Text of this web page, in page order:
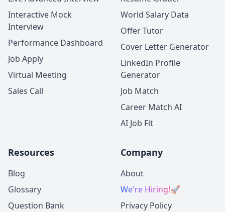
Interactive Mock
Interview
Performance Dashboard
Job Apply
Virtual Meeting
Sales Call
World Salary Data
Offer Tutor
Cover Letter Generator
LinkedIn Profile
Generator
Job Match
Career Match AI
AI Job Fit
Resources
Blog
Glossary
Question Bank
Company
About
We're Hiring!🚀
Privacy Policy